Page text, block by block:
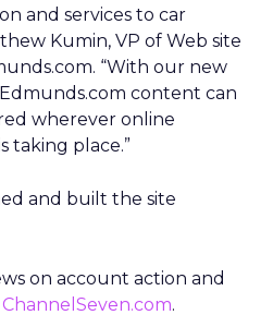
and services to car
Kumin, VP of Web site
“With our new
content can
wherever online
taking place.”
and built the site
on account action and
ChannelSeven.com.